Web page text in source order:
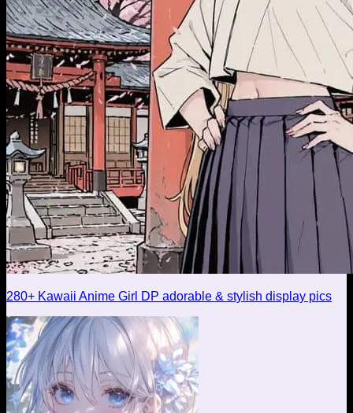
280+ Kawaii Anime Girl DP adorable & stylish display pics